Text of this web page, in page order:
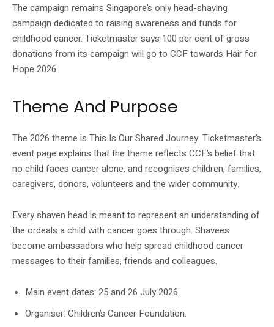
The campaign remains Singapore’s only head-shaving
campaign dedicated to raising awareness and funds for
childhood cancer. Ticketmaster says 100 per cent of gross
donations from its campaign will go to CCF towards Hair for
Hope 2026.
Theme And Purpose
The 2026 theme is This Is Our Shared Journey. Ticketmaster’s
event page explains that the theme reflects CCF’s belief that
no child faces cancer alone, and recognises children, families,
caregivers, donors, volunteers and the wider community.
Every shaven head is meant to represent an understanding of
the ordeals a child with cancer goes through. Shavees
become ambassadors who help spread childhood cancer
messages to their families, friends and colleagues.
Main event dates: 25 and 26 July 2026.
Organiser: Children’s Cancer Foundation.